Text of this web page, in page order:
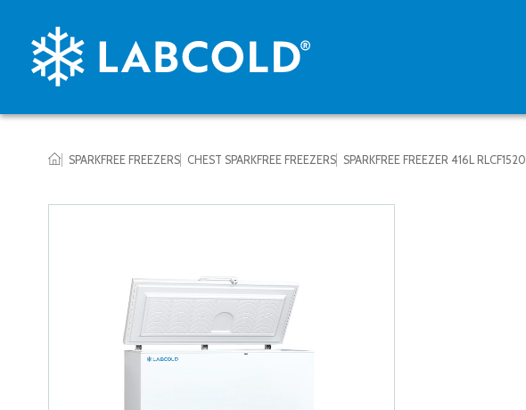
SPARKFREE FREEZERS CHEST SPARKFREE FREEZERS SPARKFREE FREEZER 416L RLCF1520